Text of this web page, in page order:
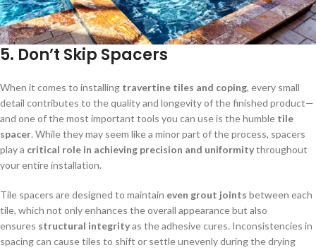
5. Don’t Skip Spacers
When it comes to installing travertine tiles and coping, every small
detail contributes to the quality and longevity of the finished product—
and one of the most important tools you can use is the humble tile
spacer. While they may seem like a minor part of the process, spacers
play a critical role in achieving precision and uniformitythroughout
your entire installation.
Tile spacers are designed to maintain even grout joints between each
tile, which not only enhances the overall appearance but also
ensures structural integrityas the adhesive cures. Inconsistencies in
spacing can cause tiles to shift or settle unevenly during the drying